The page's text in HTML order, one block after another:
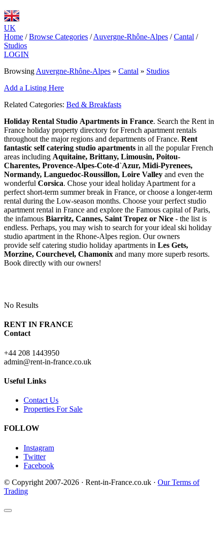
UK
Home / Browse Categories / Auvergne-Rhône-Alpes / Cantal /
Studios
LOGIN
Browsing Auvergne-Rhône-Alpes » Cantal » Studios
Add a Listing Here
Related Categories: Bed & Breakfasts
Holiday Rental Studio Apartments in France. Search the Rent in
France holiday property directory for French apartment rentals
throughout the major regions and departments of France. Rent
fantastic self catering studio apartments in all the popular French
areas including Aquitaine, Brittany, Limousin, Poitou-
Charentes, Provence-Alpes-Cote-d`Azur, Midi-Pyrenees,
Normandy, Languedoc-Roussillon, Loire Valley and even the
wonderful Corsica. Chose your ideal holiday Apartment for a
perfect short-term summer break in France, or choose a longer-term
rental during the Low-season months. Choose your perfect studio
apartment rental in France and explore the Famous capital of Paris,
the infamous Biarritz, Cannes, Saint Tropez or Nice - the list is
endless. Perhaps, you may wish to search for your ideal ski holiday
studio apartment in the Rhone-Alpes region. Our owners
provide self catering studio holiday apartments in Les Gets,
Morzine, Courchevel, Chamonix and many more superb resorts.
Book directly with our owners!
No Results
RENT IN FRANCE
Contact
+44 208 1443950
admin@rent-in-france.co.uk
Useful Links
Contact Us
Properties For Sale
FOLLOW
Instagram
Twitter
Facebook
© Copyright 2007-2026 · Rent-in-France.co.uk · Our Terms of
Trading